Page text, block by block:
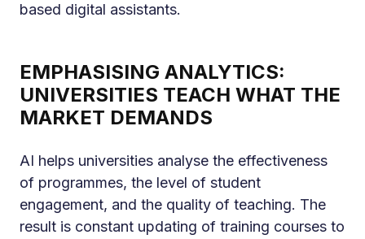
based digital assistants.
EMPHASISING ANALYTICS:
UNIVERSITIES TEACH WHAT THE
MARKET DEMANDS
AI helps universities analyse the effectiveness
of programmes, the level of student
engagement, and the quality of teaching. The
result is constant updating of training courses to